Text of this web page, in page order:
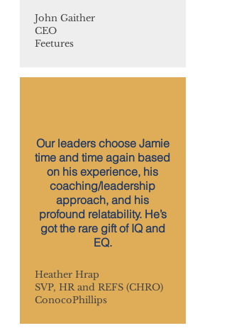
John Gaither
CEO
Feetures
Our leaders choose Jamie
time and time again based
on his experience, his
coaching/leadership
approach, and his
profound relatability. He’s
got the rare gift of IQ and
EQ.
Heather Hrap
SVP, HR and REFS (CHRO)
ConocoPhillips